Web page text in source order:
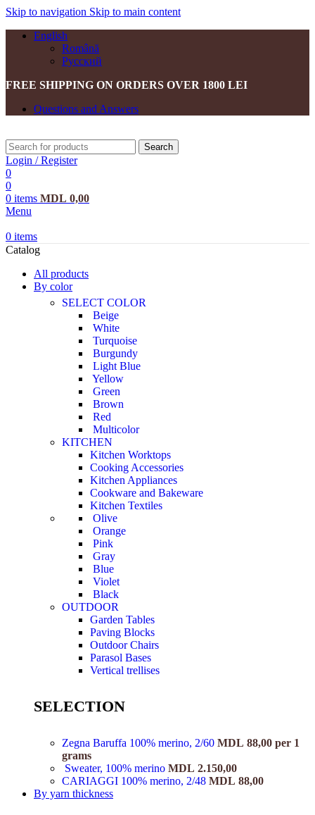
Skip to navigation Skip to main content
English
Română
Русский
FREE SHIPPING ON ORDERS OVER 1800 LEI
Questions and Answers
Search
Login / Register
0
0
0 items MDL 0,00
Menu
0 items
Catalog
All products
By color
SELECT COLOR
Beige
White
Turquoise
Burgundy
Light Blue
Yellow
Green
Brown
Red
Multicolor
KITCHEN
Kitchen Worktops
Cooking Accessories
Kitchen Appliances
Cookware and Bakeware
Kitchen Textiles
Olive
Orange
Pink
Gray
Blue
Violet
Black
OUTDOOR
Garden Tables
Paving Blocks
Outdoor Chairs
Parasol Bases
Vertical trellises
SELECTION
Zegna Baruffa 100% merino, 2/60 MDL 88,00 per 1
grams
Sweater, 100% merino MDL 2.150,00
CARIAGGI 100% merino, 2/48 MDL 88,00
By yarn thickness